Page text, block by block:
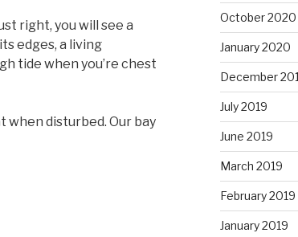
right, you will see a
edges, a living
tide when you’re chest
when disturbed. Our bay
October 2020
January 2020
December
July 2019
June 2019
March 2019
February 2019
January 2019